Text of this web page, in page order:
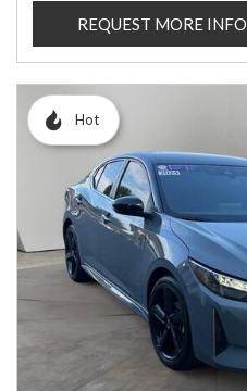
REQUEST MORE INFO
Hot